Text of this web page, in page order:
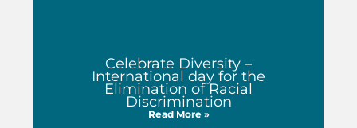
Celebrate Diversity –
International day for the
Elimination of Racial
Discrimination
Read More »